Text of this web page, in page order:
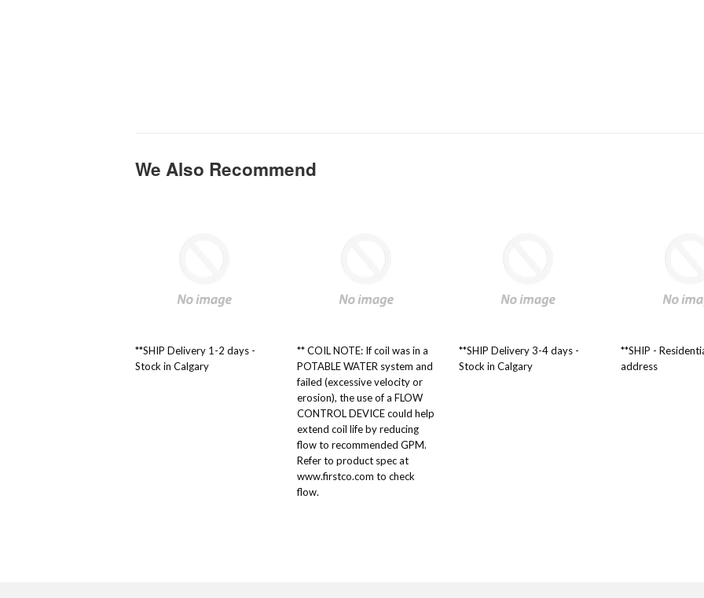
We Also Recommend
**SHIP Delivery 1-2 days -
Stock in Calgary
** COIL NOTE: If coil was in a
POTABLE WATER system and
failed (excessive velocity or
erosion), the use of a FLOW
CONTROL DEVICE could help
extend coil life by reducing
flow to recommended GPM.
Refer to product spec at
www.firstco.com to check
flow.
**SHIP Delivery 3-4 days -
Stock in Calgary
**SHIP -
address